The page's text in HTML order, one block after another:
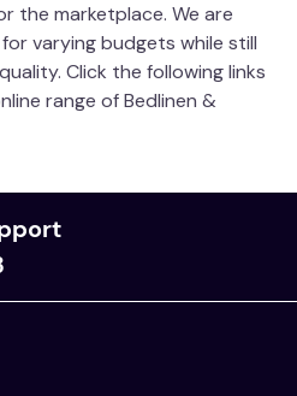
the marketplace. We are
varying budgets while still
Click the following links
range of Bedlinen &